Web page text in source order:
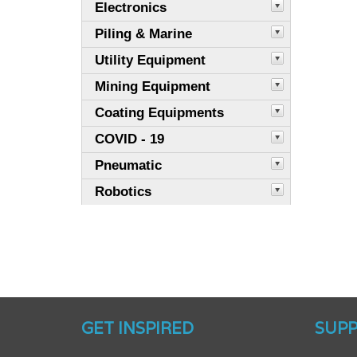
Electronics
Piling & Marine
Utility Equipment
Mining Equipment
Coating Equipments
COVID - 19
Pneumatic
Robotics
GET INSPIRED